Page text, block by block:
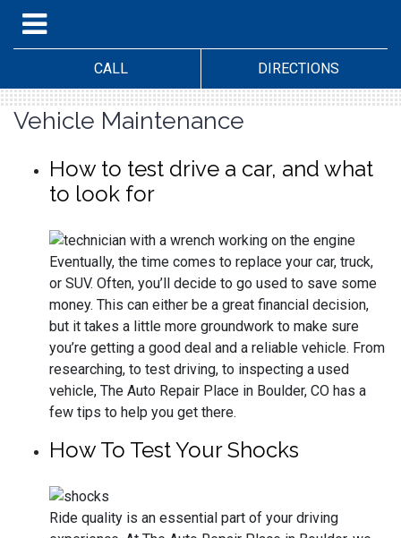
CALL DIRECTIONS
Vehicle Maintenance
How to test drive a car, and what
to look for
Eventually, the time comes to replace your car, truck,
or SUV. Often, you’ll decide to go used to save some
money. This can either be a great financial decision,
but it takes a little more groundwork to make sure
you’re getting a good deal and a reliable vehicle. From
researching, to test driving, to inspecting a used
vehicle, The Auto Repair Place in Boulder, CO has a
few tips to help you get there.
How To Test Your Shocks
Ride quality is an essential part of your driving